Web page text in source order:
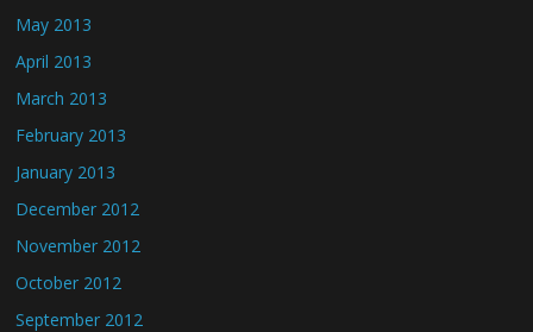
May 2013
April 2013
March 2013
February 2013
January 2013
December 2012
November 2012
October 2012
September 2012